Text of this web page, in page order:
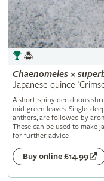
Chaenomeles×
Japanese quince
A short, spiny deciduous
mid-green leaves. Single,
anthers, are followed by
These can be used to make
for further advice
Buy online £14.99